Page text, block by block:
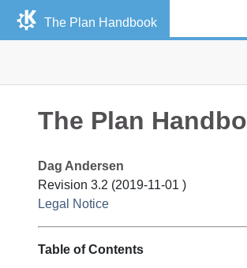
The Plan Handbook
The Plan
Dag Andersen
Revision 3.2 (2019-11-01 )
Legal Notice
Table of Contents